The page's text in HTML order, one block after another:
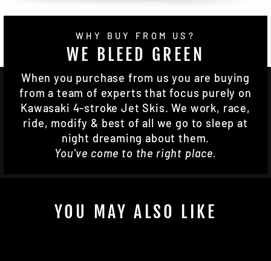
WHY BUY FROM US?
WE BLEED GREEN
When you purchase from us you are buying
from a team of experts that focus purely on
Kawasaki 4-stroke Jet Skis. We work, race,
ride, modify & best of all we go to sleep at
night dreaming about them.
You've come to the right place.
YOU MAY ALSO LIKE